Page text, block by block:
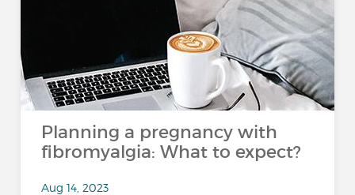
Planning a pregnancy with
fibromyalgia: What to expect?
Aug 14, 2023